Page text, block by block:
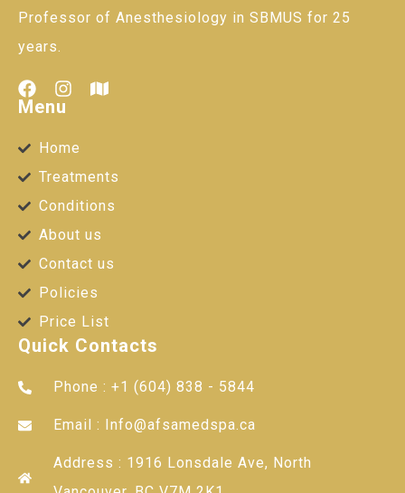
Professor of Anesthesiology in SBMUS for 25
years.
Menu
Home
Treatments
Conditions
About us
Contact us
Policies
Price List
Quick Contacts
Phone : +1 (604) 838 - 5844
Email : Info@afsamedspa.ca
Address : 1916 Lonsdale Ave, North